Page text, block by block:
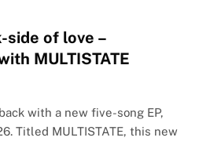
of love –
MULTISTATE
with a new five-song EP,
Titled MULTISTATE, this new